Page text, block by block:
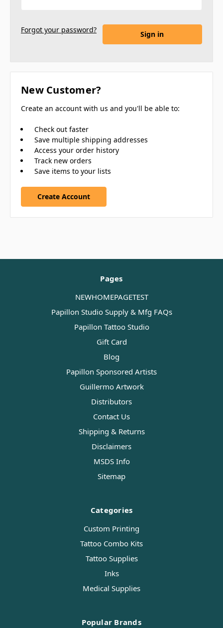
Forgot your password?
New Customer?
Create an account with us and you'll be able to:
Check out faster
Save multiple shipping addresses
Access your order history
Track new orders
Save items to your lists
Create Account
Pages
NEWHOMEPAGETEST
Papillon Studio Supply & Mfg FAQs
Papillon Tattoo Studio
Gift Card
Blog
Papillon Sponsored Artists
Guillermo Artwork
Distributors
Contact Us
Shipping & Returns
Disclaimers
MSDS Info
Sitemap
Categories
Custom Printing
Tattoo Combo Kits
Tattoo Supplies
Inks
Medical Supplies
Popular Brands